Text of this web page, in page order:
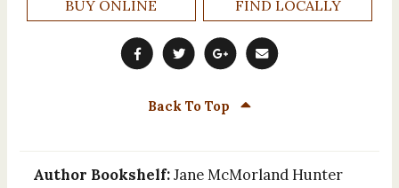
BUY ONLINE FIND LOCALLY
Back To Top
Author Bookshelf: Jane McMorland Hunter